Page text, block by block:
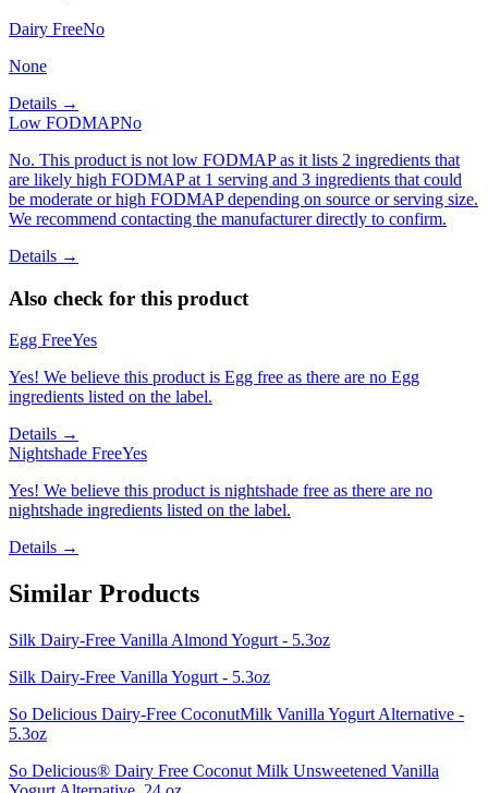
Dairy FreeNo
None
Details →
Low FODMAPNo
No. This product is not low FODMAP as it lists 2 ingredients that
are likely high FODMAP at 1 serving and 3 ingredients that could
be moderate or high FODMAP depending on source or serving size.
We recommend contacting the manufacturer directly to confirm.
Details →
Also check for this product
Egg FreeYes
Yes! We believe this product is Egg free as there are no Egg
ingredients listed on the label.
Details →
Nightshade FreeYes
Yes! We believe this product is nightshade free as there are no
nightshade ingredients listed on the label.
Details →
Similar Products
Silk Dairy-Free Vanilla Almond Yogurt - 5.3oz
Silk Dairy-Free Vanilla Yogurt - 5.3oz
So Delicious Dairy-Free CoconutMilk Vanilla Yogurt Alternative -
5.3oz
So Delicious® Dairy Free Coconut Milk Unsweetened Vanilla